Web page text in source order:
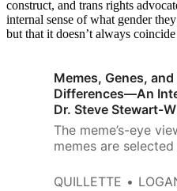
construct, and trans rights
internal sense of what gender
but that it doesn’t always
Memes, Genes, and
Differences—An
Dr. Steve Stewart-
The meme’s-eye
memes are
the people who
QUILLETTE